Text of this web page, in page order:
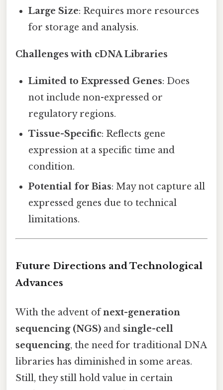
Large Size: Requires more resources
for storage and analysis.
Challenges with cDNA Libraries
Limited to Expressed Genes: Does
not include non-expressed or
regulatory regions.
Tissue-Specific: Reflects gene
expression at a specific time and
condition.
Potential for Bias: May not capture all
expressed genes due to technical
limitations.
Future Directions and Technological
Advances
With the advent ofnext-generation
sequencing (NGS) and single-cell
sequencing, the need for traditional DNA
libraries has diminished in some areas.
Still, they still hold value in certain